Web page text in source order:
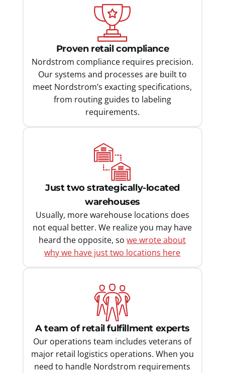
Proven retail compliance
Nordstrom compliance requires precision.
Our systems and processes are built to
meet Nordstrom’s exacting specifications,
from routing guides to labeling
requirements.
Just two strategically-located
warehouses
Usually, more warehouse locations does
not equal better. We realize you may have
heard the opposite, sowe wrote about
why we have just two locations here
A team of retail fulfillment experts
Our operations team includes veterans of
major retail logistics operations. When you
need to handle Nordstrom requirements